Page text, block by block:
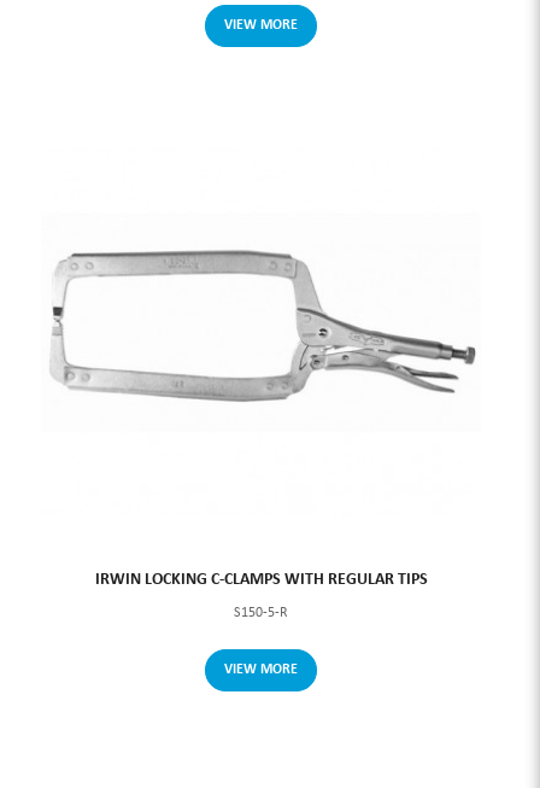
VIEW MORE
IRWIN LOCKING C-CLAMPS WITH REGULAR TIPS
S150-5-R
VIEW MORE